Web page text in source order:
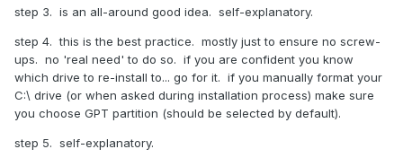
step 3. is an all-around good idea. self-explanatory.
step 4. this is the best practice. mostly just to ensure no screw-
ups. no 'real need' to do so. if you are confident you know
which drive to re-install to... go for it. if you manually format your
C:\ drive (or when asked during installation process) make sure
you choose GPT partition (should be selected by default).
step 5. self-explanatory.